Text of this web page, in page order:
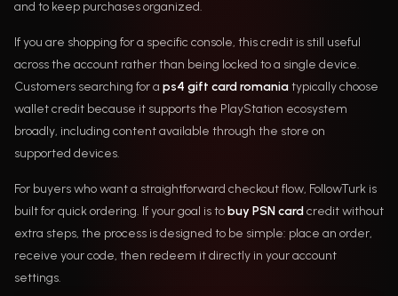
and to keep purchases organized.
If you are shopping for a specific console, this credit is still useful
across the account rather than being locked to a single device.
Customers searching for a ps4 gift card romaniatypically choose
wallet credit because it supports the PlayStation ecosystem
broadly, including content available through the store on
supported devices.
For buyers who want a straightforward checkout flow, FollowTurk is
built for quick ordering. If your goal is tobuy PSN cardcredit without
extra steps, the process is designed to be simple: place an order,
receive your code, then redeem it directly in your account
settings.